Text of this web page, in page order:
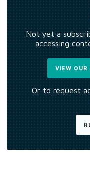
Not yet a
accessing
VIEW OUR
Or to request